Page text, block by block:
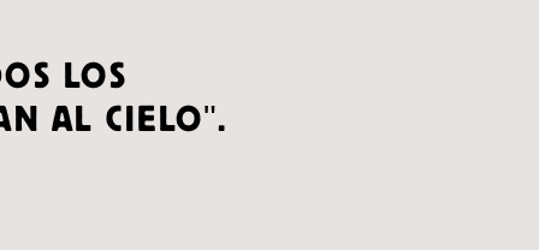
LOS
AL CIELO".